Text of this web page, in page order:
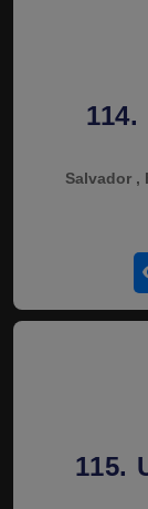
Salvador ,
115.